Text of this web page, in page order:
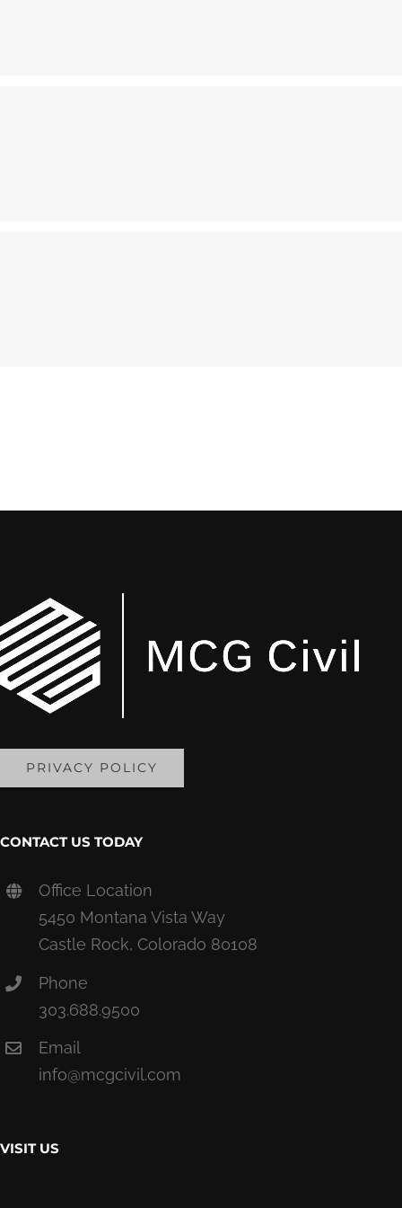
PRIVACY POLICY
CONTACT US TODAY
Office Location
5450 Montana Vista Way
Castle Rock, Colorado 80108
Phone
303.688.9500
Email
info@mcgcivil.com
VISIT US